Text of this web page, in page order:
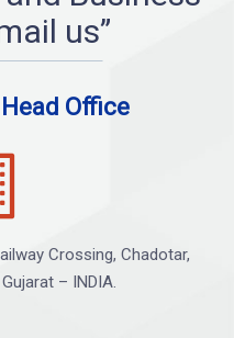
us”
Office
Crossing, Chadotar,
– INDIA.